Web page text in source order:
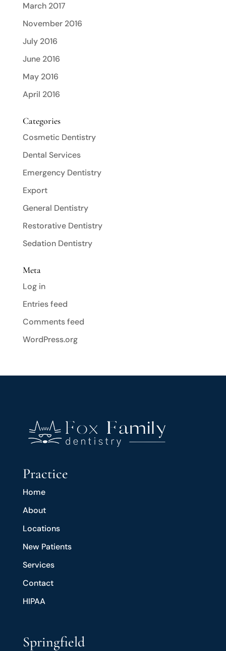
March 2017
November 2016
July 2016
June 2016
May 2016
April 2016
Categories
Cosmetic Dentistry
Dental Services
Emergency Dentistry
Export
General Dentistry
Restorative Dentistry
Sedation Dentistry
Meta
Log in
Entries feed
Comments feed
WordPress.org
Practice
Home
About
Locations
New Patients
Services
Contact
HIPAA
Springfield